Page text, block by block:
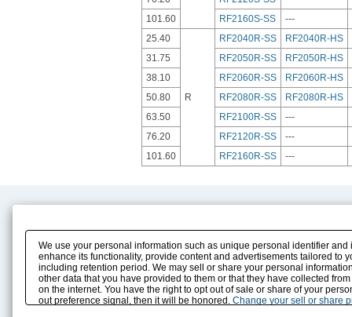
101.60
RF2160S-SS
---
25.40
R
RF2040R-SS
RF2040R-HS
31.75
RF2050R-SS
RF2050R-HS
38.10
RF2060R-SS
RF2060R-HS
50.80
RF2080R-SS
RF2080R-HS
63.50
RF2100R-SS
---
76.20
RF2120R-SS
---
101.60
RF2160R-SS ---
Product Info
Solution Case Study
Selection Guide
Sizing
Technical data
E-Book Catalog
Instruction Manuals
Drawing Library
We use your personal information such as unique personal identifier
enhance its functionality, provide content and advertisements tailored
including retention period. We may sell or share your personal
other data that you have provided to them or that they have collected
on the internet. You have the right to opt out of sale or share of your
out preference signal, then it will be honored. Change your sell or share